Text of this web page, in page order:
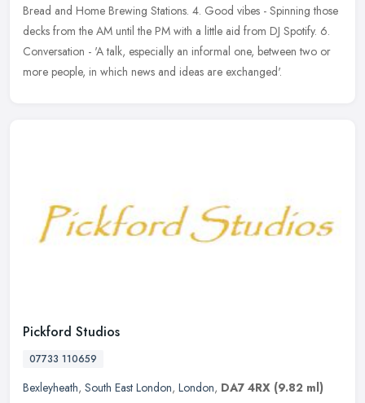
Bread and Home Brewing Stations. 4. Good vibes - Spinning those
decks from the AM until the PM with a little aid from DJ Spotify. 6.
Conversation - 'A talk, especially an informal one, between two or
more people, in which news and ideas are exchanged'.
Pickford Studios
07733 110659
Bexleyheath, South East London, London, DA7 4RX (9.82 ml)